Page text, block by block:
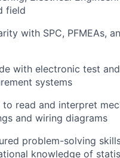
field
with SPC, PFMEAs,
with electronic test and
systems
read and interpret
and wiring diagrams
problem-solving
knowledge of